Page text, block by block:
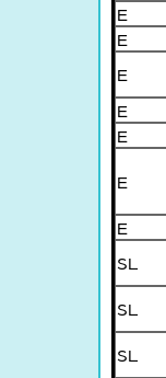
E
E
E
E
E
E
E
SL
SL
SL